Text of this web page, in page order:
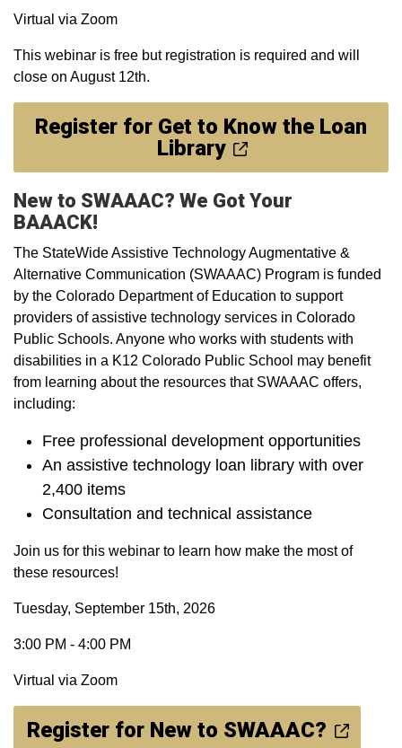
Virtual via Zoom
This webinar is free but registration is required and will
close on August 12th.
Register for Get to Know the Loan
Library
New to SWAAAC? We Got Your
BAAACK!
The StateWide Assistive Technology Augmentative &
Alternative Communication (SWAAAC) Program is funded
by the Colorado Department of Education to support
providers of assistive technology services in Colorado
Public Schools. Anyone who works with students with
disabilities in a K12 Colorado Public School may benefit
from learning about the resources that SWAAAC offers,
including:
Free professional development opportunities
An assistive technology loan library with over
2,400 items
Consultation and technical assistance
Join us for this webinar to learn how make the most of
these resources!
Tuesday, September 15th, 2026
3:00 PM - 4:00 PM
Virtual via Zoom
Register for New to SWAAAC?